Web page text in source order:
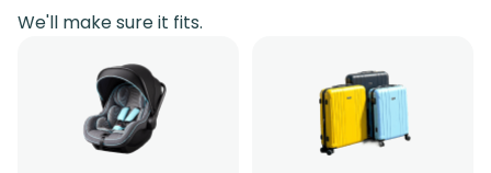
We'll make sure it fits.